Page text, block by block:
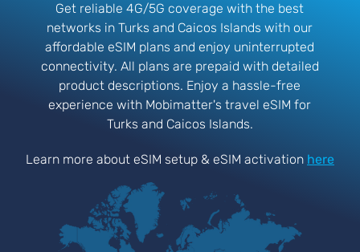
Get reliable 4G/5G coverage with the best
networks in Turks and Caicos Islands with our
affordable eSIM plans and enjoy uninterrupted
connectivity. All plans are prepaid with detailed
product descriptions. Enjoy a hassle-free
experience with Mobimatter's travel eSIM for
Turks and Caicos Islands.
Learn more about eSIM setup & eSIM activation here